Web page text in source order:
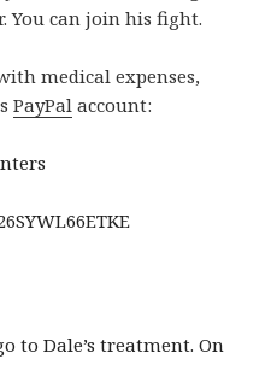
You can join his fight.
medical expenses,
PayPal account:
to Dale’s treatment. On